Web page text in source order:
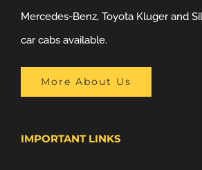
Mercedes-Benz, Toyota Kluger and
car cabs available.
More About Us
IMPORTANT LINKS